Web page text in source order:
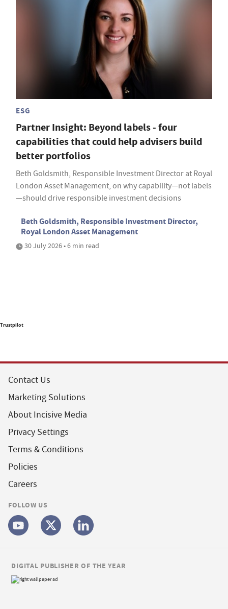
ESG
Partner Insight: Beyond labels - four
capabilities that could help advisers build
better portfolios
Beth Goldsmith, Responsible Investment Director at Royal
London Asset Management, on why capability—not labels
—should drive responsible investment decisions
Beth Goldsmith, Responsible Investment Director,
Royal London Asset Management
30 July 2026 • 6 min read
Trustpilot
Contact Us
Marketing Solutions
About Incisive Media
Privacy Settings
Terms & Conditions
Policies
Careers
FOLLOW US
DIGITAL PUBLISHER OF THE YEAR